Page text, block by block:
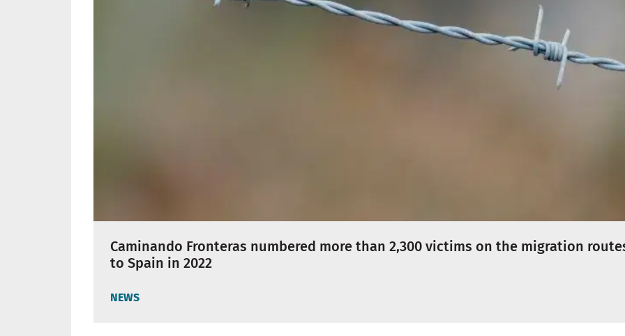
Caminando Fronteras numbered more than 2,300 victims on the migration
to Spain in 2022
NEWS